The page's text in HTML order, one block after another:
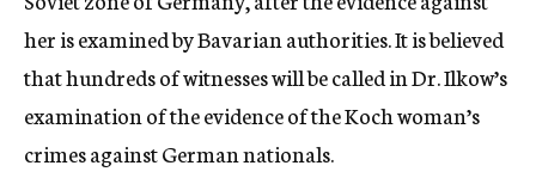
her is examined by Bavarian authorities. It is believed
that hundreds of witnesses will be called in Dr. Ilkow’s
examination of the evidence of the Koch woman’s
crimes against German nationals.